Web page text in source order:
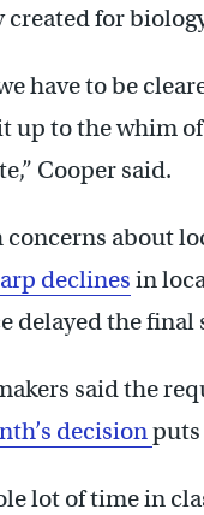
created for
have to be
up to the whim
Cooper said.
about
declinesin
delayed the
said the
decisionputs
lot of time in